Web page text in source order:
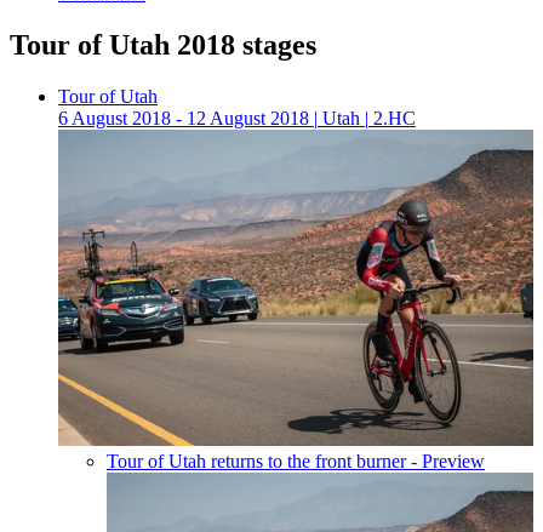
Tour of Utah 2018 stages
Tour of Utah
6 August 2018 - 12 August 2018 | Utah | 2.HC
Tour of Utah returns to the front burner - Preview